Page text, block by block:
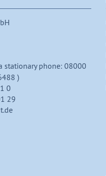
stationary phone: 08000
)
0
29